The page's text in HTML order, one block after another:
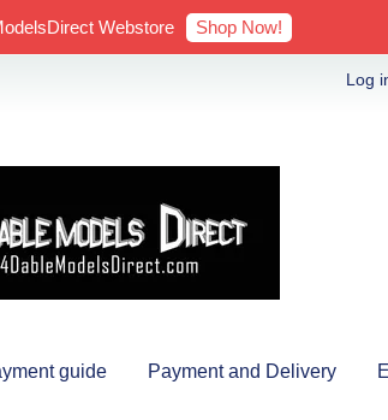
Webstore Shop Now!
Log
guide Payment and Delivery